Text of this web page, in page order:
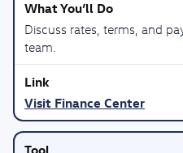
Discuss rates, terms, and
team.
Visit Finance Center